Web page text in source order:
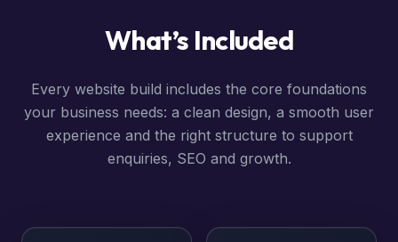
What’s Included
Every website build includes the core foundations
your business needs: a clean design, a smooth user
experience and the right structure to support
enquiries, SEO and growth.